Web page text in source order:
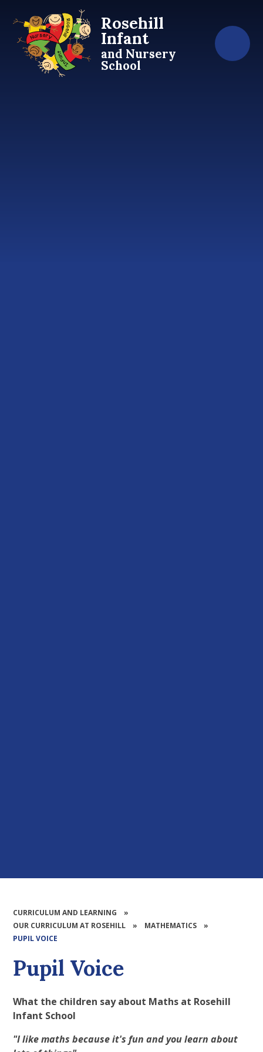
Rosehill
Infant
and Nursery
School
CURRICULUM AND LEARNING
»
OUR CURRICULUM AT ROSEHILL
» MATHEMATICS
»
PUPIL VOICE​​​​​​​
Pupil Voice​​​​​​​
What the children say about Maths at Rosehill
Infant School
"I like maths because it's fun and you learn about